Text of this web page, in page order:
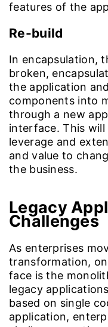
features of the
Re-build
In encapsulation,
broken,
the application
components into
through a new
interface. This
leverage and
and value to
the business.
Legacy
Challenges
As enterprises
transformation,
face is the
legacy
based on single
application,